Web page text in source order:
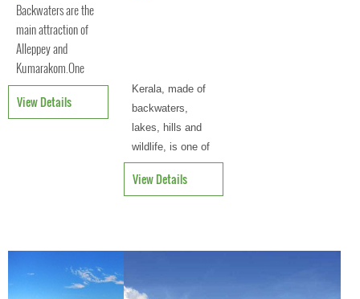
Backwaters are the
main attraction of
Alleppey and
Kumarakom.One
can see large
deposits of shells,
View Details
Kerala, made of
backwaters,
lakes, hills and
wildlife, is one of
the most-visited
tourist destinat
View Details